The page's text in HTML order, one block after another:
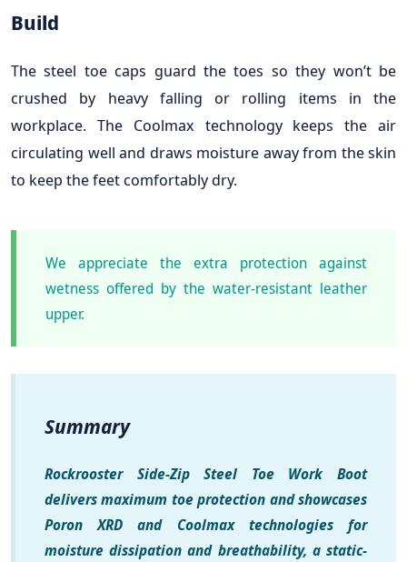
Build
The steel toe caps guard the toes so they won’t be
crushed by heavy falling or rolling items in the
workplace. The Coolmax technology keeps the air
circulating well and draws moisture away from the skin
to keep the feet comfortably dry.
We appreciate the extra protection against
wetness offered by the water-resistant leather
upper.
Summary
Rockrooster Side-Zip Steel Toe Work Boot
delivers maximum toe protection and showcases
Poron XRD and Coolmax technologies for
moisture dissipation and breathability, a static-